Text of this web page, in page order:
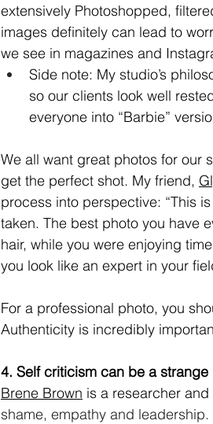
extensively Photoshopped,
images definitely can lead to
we see in magazines and
Side note: My studio’s
so our clients look well
everyone into “Barbie”
We all want great photos for our
get the perfect shot. My friend,
process into perspective: “This
taken. The best photo you have
hair, while you were enjoying
you look like an expert in your
For a professional photo, you
Authenticity is incredibly
4. Self criticism can be a
Brene Brown is a researcher
shame, empathy and